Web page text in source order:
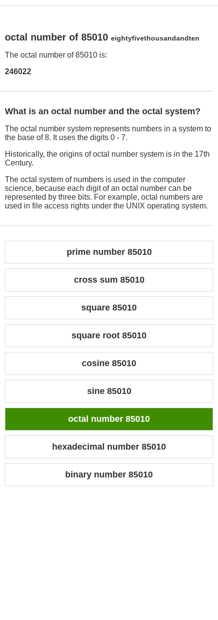
octal number of 85010 eightyfivethousandandten
The octal number of 85010 is:
246022
What is an octal number and the octal system?
The octal number system represents numbers in a system to
the base of 8. It uses the digits 0 - 7.
Historically, the origins of octal number system is in the 17th
Century.
The octal system of numbers is used in the computer
science, because each digit of an octal number can be
represented by three bits. For example, octal numbers are
used in file access rights under the UNIX operating system.
prime number 85010
cross sum 85010
square 85010
square root 85010
cosine 85010
sine 85010
octal number 85010
hexadecimal number 85010
binary number 85010